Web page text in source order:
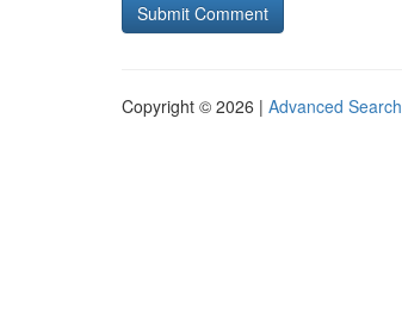
Copyright © 2026 | Advanced Search